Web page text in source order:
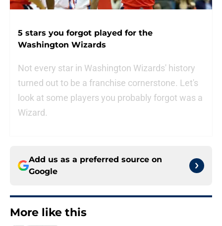
5 stars you forgot played for the
Washington Wizards
Not every star in Washington Wizards' history
turned out to be a franchise cornerstone. Let's
look at some players you probably forgot was a
Wizard.
Add us as a preferred source on
Google
More like this